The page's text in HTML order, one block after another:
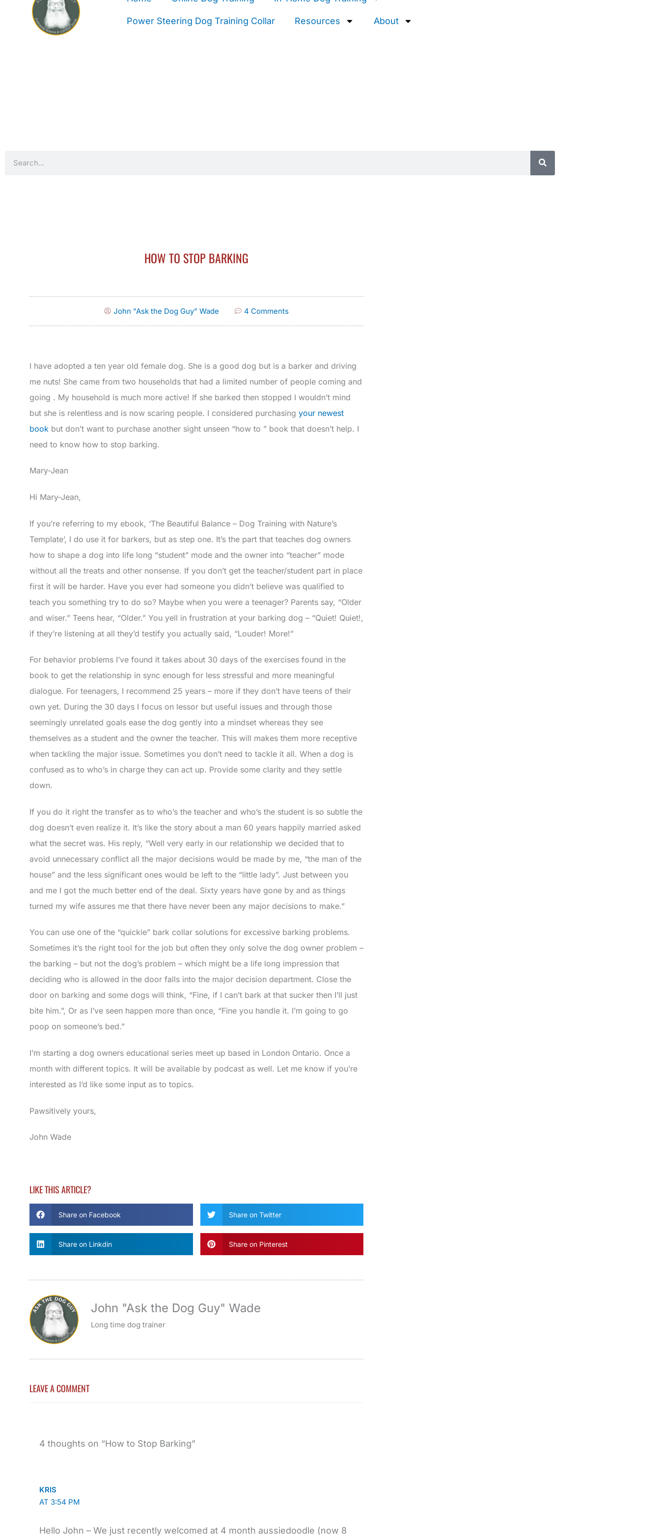
Power Steering Dog Training Collar Resources About
HOW TO STOP BARKING
John "Ask the Dog Guy" Wade 4 Comments
I have adopted a ten year old female dog. She is a good dog but is a barker and driving
me nuts! She came from two households that had a limited number of people coming and
going . My household is much more active! If she barked then stopped I wouldn’t mind
but she is relentless and is now scaring people. I considered purchasing your newest
book but don’t want to purchase another sight unseen “how to ” book that doesn’t help. I
need to know how to stop barking.
Mary-Jean
Hi Mary-Jean,
If you’re referring to my ebook, ‘The Beautiful Balance – Dog Training with Nature’s
Template’, I do use it for barkers, but as step one. It’s the part that teaches dog owners
how to shape a dog into life long “student” mode and the owner into “teacher” mode
without all the treats and other nonsense. If you don’t get the teacher/student part in place
first it will be harder. Have you ever had someone you didn’t believe was qualified to
teach you something try to do so? Maybe when you were a teenager? Parents say, “Older
and wiser.” Teens hear, “Older.” You yell in frustration at your barking dog – “Quiet! Quiet!,
if they’re listening at all they’d testify you actually said, “Louder! More!”
For behavior problems I’ve found it takes about 30 days of the exercises found in the
book to get the relationship in sync enough for less stressful and more meaningful
dialogue. For teenagers, I recommend 25 years – more if they don’t have teens of their
own yet. During the 30 days I focus on lessor but useful issues and through those
seemingly unrelated goals ease the dog gently into a mindset whereas they see
themselves as a student and the owner the teacher. This will makes them more receptive
when tackling the major issue. Sometimes you don’t need to tackle it all. When a dog is
confused as to who’s in charge they can act up. Provide some clarity and they settle
down.
If you do it right the transfer as to who’s the teacher and who’s the student is so subtle the
dog doesn’t even realize it. It’s like the story about a man 60 years happily married asked
what the secret was. His reply, “Well very early in our relationship we decided that to
avoid unnecessary conflict all the major decisions would be made by me, “the man of the
house” and the less significant ones would be left to the “little lady”. Just between you
and me I got the much better end of the deal. Sixty years have gone by and as things
turned my wife assures me that there have never been any major decisions to make.”
You can use one of the “quickie” bark collar solutions for excessive barking problems.
Sometimes it’s the right tool for the job but often they only solve the dog owner problem –
the barking – but not the dog’s problem – which might be a life long impression that
deciding who is allowed in the door falls into the major decision department. Close the
door on barking and some dogs will think, “Fine, if I can’t bark at that sucker then I’ll just
bite him.”, Or as I’ve seen happen more than once, “Fine you handle it. I’m going to go
poop on someone’s bed.”
I’m starting a dog owners educational series meet up based in London Ontario. Once a
month with different topics. It will be available by podcast as well. Let me know if you’re
interested as I’d like some input as to topics.
Pawsitively yours,
John Wade
LIKE THIS ARTICLE?
Share on Facebook Share on Twitter
Share on Linkdin Share on Pinterest
John "Ask the Dog Guy" Wade
Long time dog trainer
LEAVE A COMMENT
4 thoughts on “How to Stop Barking”
KRIS
AT 3:54 PM
Hello John – We just recently welcomed at 4 month aussiedoodle (now 8